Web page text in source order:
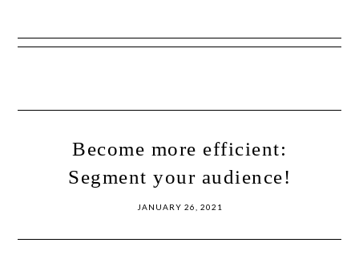
Show
Become more efficient:
Segment your audience!
JANUARY 26, 2021